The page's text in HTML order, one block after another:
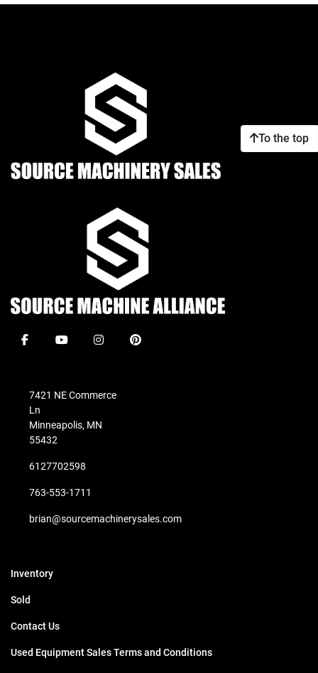
To the top
facebookyoutubeinstagrampinterest
7421 NE Commerce
Ln
Minneapolis, MN
55432
6127702598
763-553-1711
brian@sourcemachinerysales.com
Inventory
Sold
Contact Us
Used Equipment Sales Terms and Conditions